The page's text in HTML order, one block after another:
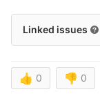
Linked issues
👍 0 👎 0